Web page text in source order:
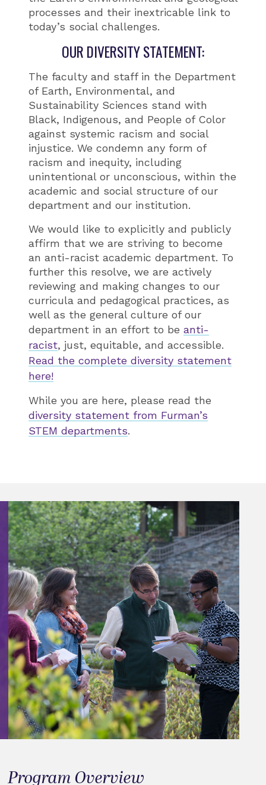
processes and their inextricable link to
today’s social challenges.
OUR DIVERSITY STATEMENT:
The faculty and staff in the Department
of Earth, Environmental, and
Sustainability Sciences stand with
Black, Indigenous, and People of Color
against systemic racism and social
injustice. We condemn any form of
racism and inequity, including
unintentional or unconscious, within the
academic and social structure of our
department and our institution.
We would like to explicitly and publicly
affirm that we are striving to become
an anti-racist academic department. To
further this resolve, we are actively
reviewing and making changes to our
curricula and pedagogical practices, as
well as the general culture of our
department in an effort to be anti-
racist, just, equitable, and accessible.
Read the complete diversity statement
here!
While you are here, please read the
diversity statement from Furman’s
STEM departments.
Program Overview